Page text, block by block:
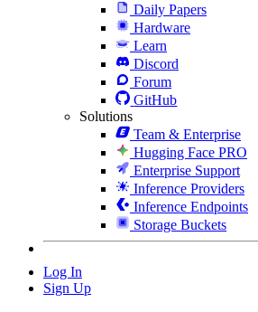
Daily Papers
Hardware
Learn
Discord
Forum
GitHub
Solutions
Team & Enterprise
Hugging Face PRO
Enterprise Support
Inference Providers
Inference Endpoints
Storage Buckets
Log In
Sign Up